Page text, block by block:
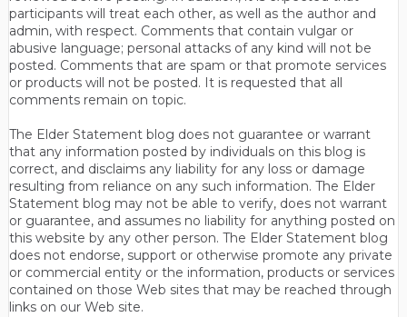
participants will treat each other, as well as the author and
admin, with respect. Comments that contain vulgar or
abusive language; personal attacks of any kind will not be
posted. Comments that are spam or that promote services
or products will not be posted. It is requested that all
comments remain on topic.
The Elder Statement blog does not guarantee or warrant
that any information posted by individuals on this blog is
correct, and disclaims any liability for any loss or damage
resulting from reliance on any such information. The Elder
Statement blog may not be able to verify, does not warrant
or guarantee, and assumes no liability for anything posted on
this website by any other person. The Elder Statement blog
does not endorse, support or otherwise promote any private
or commercial entity or the information, products or services
contained on those Web sites that may be reached through
links on our Web site.